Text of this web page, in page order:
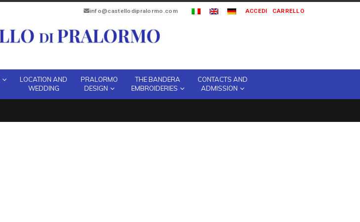
info@castellodipralormo.com ACCEDI CARRELLO
LOCATION AND
WEDDING
PRALORMO
DESIGN
THE BANDERA
EMBROIDERIES
CONTACTS AND
ADMISSION